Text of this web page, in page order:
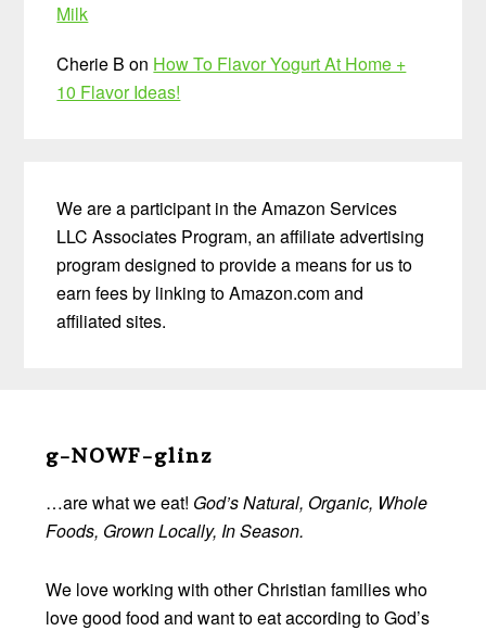
Milk
Cherie B on How To Flavor Yogurt At Home +
10 Flavor Ideas!
We are a participant in the Amazon Services
LLC Associates Program, an affiliate advertising
program designed to provide a means for us to
earn fees by linking to Amazon.com and
affiliated sites.
Footer
g-NOWF-glinz
…are what we eat! God’s Natural, Organic, Whole
Foods, Grown Locally, In Season.
We love working with other Christian families who
love good food and want to eat according to God’s